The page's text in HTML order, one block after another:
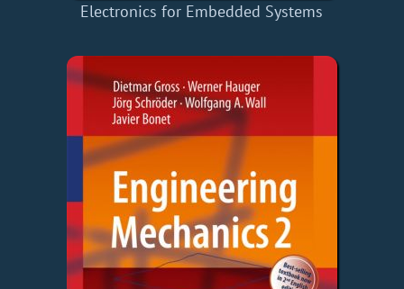
Electronics for Embedded Systems